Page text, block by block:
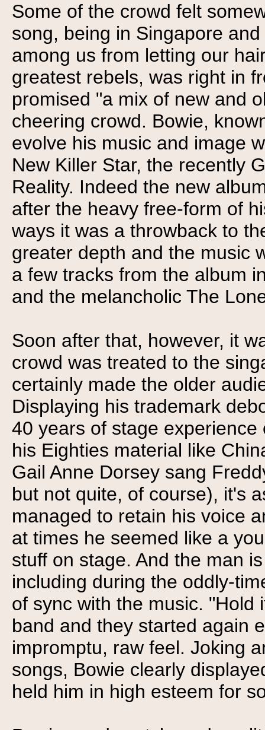
Some of the crowd felt
song, being in Singapore
among us from letting our
greatest rebels, was right in
promised "a mix of new and
cheering crowd. Bowie,
evolve his music and image
New Killer Star, the recently
Reality. Indeed the new
after the heavy free-form of
ways it was a throwback to
greater depth and the music
a few tracks from the album
and the melancholic The
Soon after that, however, it
crowd was treated to the
certainly made the older
Displaying his trademark
40 years of stage
his Eighties material like
Gail Anne Dorsey sang
but not quite, of course), it's
managed to retain his voice
at times he seemed like a
stuff on stage. And the man
including during the oddly-
of sync with the music. "Hold
band and they started again
impromptu, raw feel. Joking
songs, Bowie clearly
held him in high esteem for